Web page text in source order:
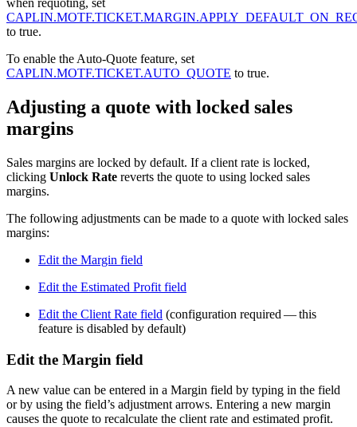
when requoting, set
to true.
To enable the Auto-Quote feature, set
CAPLIN.MOTF.TICKET.AUTO_QUOTE to true.
Adjusting a quote with locked sales
margins
Sales margins are locked by default. If a client rate is locked,
clicking Unlock Rate reverts the quote to using locked sales
margins.
The following adjustments can be made to a quote with locked sales
margins:
Edit the Margin field
Edit the Estimated Profit field
Edit the Client Rate field (configuration required — this
feature is disabled by default)
Edit the Margin field
A new value can be entered in a Margin field by typing in the field
or by using the field’s adjustment arrows. Entering a new margin
causes the quote to recalculate the client rate and estimated profit.